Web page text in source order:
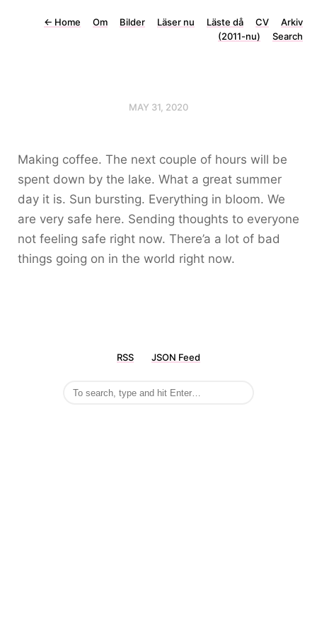
← Home Om Bilder Läser nu Läste då CV
Arkiv
(2011-nu)
Search
MAY 31, 2020
Making coffee. The next couple of hours will be
spent down by the lake. What a great summer
day it is. Sun bursting. Everything in bloom. We
are very safe here. Sending thoughts to everyone
not feeling safe right now. There’a a lot of bad
things going on in the world right now.
RSS JSON Feed